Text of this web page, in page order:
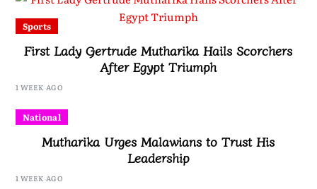
Sports
First Lady Gertrude Mutharika Hails Scorchers
After Egypt Triumph
1 WEEK AGO
National
Mutharika Urges Malawians to Trust His
Leadership
1 WEEK AGO